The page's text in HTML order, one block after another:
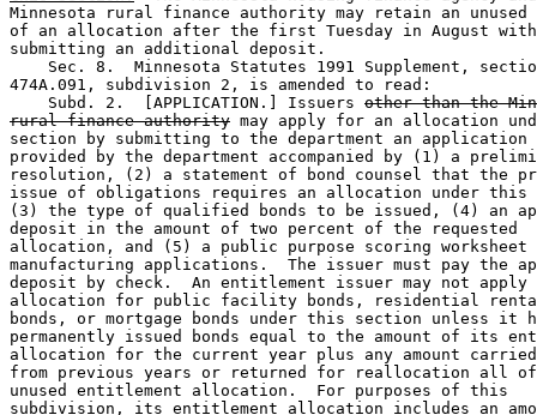
Minnesota rural finance authority may retain an
of an allocation after the first Tuesday in August
submitting an additional deposit.
Sec. 8.  Minnesota Statutes 1991 Supplement,
474A.091, subdivision 2, is amended to read:
    Subd. 2.  [APPLICATION.] Issuers
other than the
rural finance authority may apply for an allocation
section by submitting to the department an
provided by the department accompanied by (1) a
resolution, (2) a statement of bond counsel that the
issue of obligations requires an allocation under
(3) the type of qualified bonds to be issued, (4) an
deposit in the amount of two percent of the requested
allocation, and (5) a public purpose scoring
manufacturing applications.  The issuer must pay the
deposit by check.  An entitlement issuer may not
allocation for public facility bonds, residential
bonds, or mortgage bonds under this section unless it
permanently issued bonds equal to the amount of its
allocation for the current year plus any amount
from previous years or returned for reallocation all
unused entitlement allocation.  For purposes of this
subdivision, its entitlement allocation includes an